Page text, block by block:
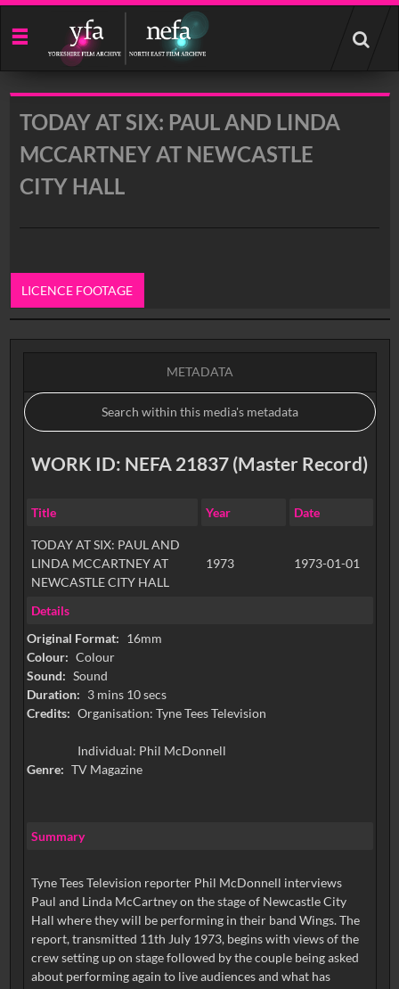
Start
your
search
TODAY AT SIX: PAUL AND LINDA
MCCARTNEY AT NEWCASTLE
CITY HALL
LICENCE FOOTAGE
0:00
METADATA
WORK ID: NEFA 21837 (Master Record)
Title Year Date
TODAY AT SIX: PAUL AND
LINDA MCCARTNEY AT
NEWCASTLE CITY HALL
1973 1973-01-01
Details
Original Format: 16mm
Colour: Colour
Sound: Sound
Duration: 3 mins 10 secs
Credits: Organisation: Tyne Tees Television
Individual: Phil McDonnell
Genre: TV Magazine
Summary
Tyne Tees Television reporter Phil McDonnell interviews
Paul and Linda McCartney on the stage of Newcastle City
Hall where they will be performing in their band Wings. The
report, transmitted 11th July 1973, begins with views of the
crew setting up on stage followed by the couple being asked
about performing again to live audiences and what has